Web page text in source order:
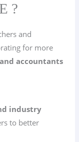
?
and
for more
accountants
industry
to better